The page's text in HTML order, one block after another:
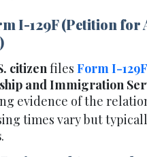
I-129F (Petition for
citizenfilesForm I-129F
and Immigration
evidence of the
times vary but
.